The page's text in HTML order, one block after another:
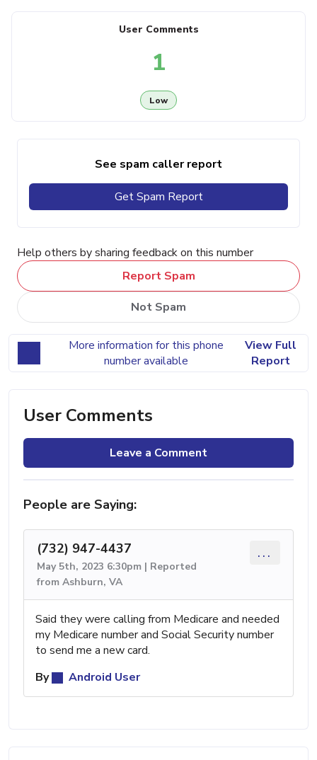
User Comments
1
Low
See spam caller report
Get Spam Report
Help others by sharing feedback on this number
Report Spam
Not Spam
More information for this phone
number available
View Full
Report
User Comments
Leave a Comment
People are Saying:
(732) 947-4437
May 5th, 2023 6:30pm | Reported
from Ashburn, VA
...
Said they were calling from Medicare and needed
my Medicare number and Social Security number
to send me a new card.
By
Android User